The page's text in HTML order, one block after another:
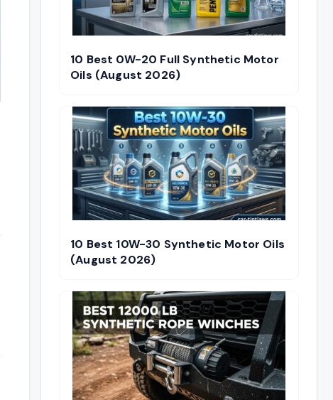
10 Best 0W-20 Full Synthetic Motor
Oils (August 2026)
10 Best 10W-30 Synthetic Motor Oils
(August 2026)